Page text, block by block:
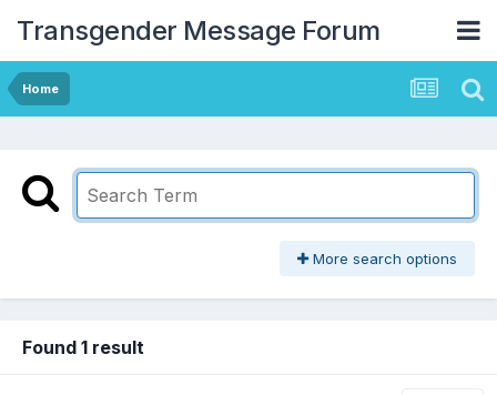
Transgender Message Forum
Home
More search options
Found 1 result